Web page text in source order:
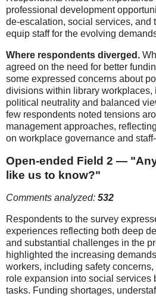
professional development
de-escalation, social services, and
equip staff for the evolving
Where respondents diverged.
agreed on the need for better
some expressed concerns about
divisions within library workplaces,
political neutrality and balanced
few respondents noted tensions
management approaches,
on workplace governance and
Open-ended Field 2 —
like us to know?"
Comments analyzed: 532
Respondents to the survey
experiences reflecting both deep
and substantial challenges in the
highlighted the increasing
workers, including safety
role expansion into social services
tasks. Funding shortages,